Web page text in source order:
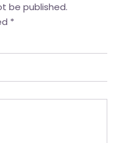
be published.
*